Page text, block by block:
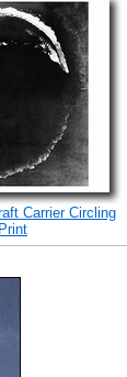
Carrier Circling